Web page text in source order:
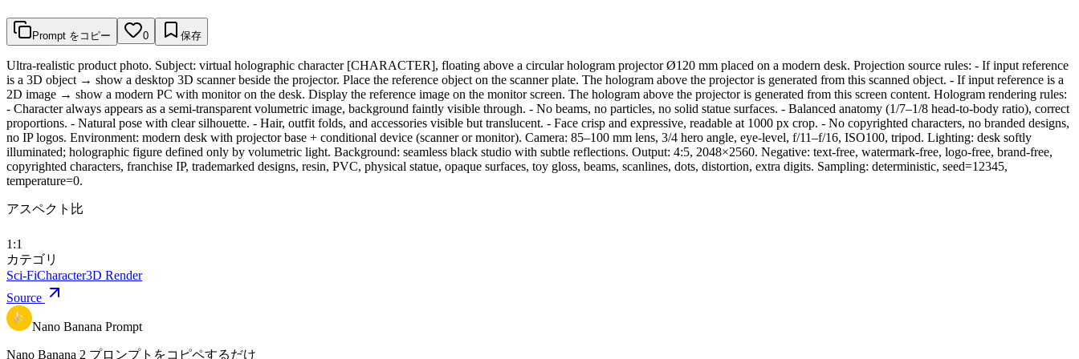
Prompt をコピー 0 保存
Ultra-realistic product photo. Subject: virtual holographic character [CHARACTER], floating above a circular hologram projector Ø120 mm placed on a modern desk. Projection source rules: - If input reference
is a 3D object → show a desktop 3D scanner beside the projector. Place the reference object on the scanner plate. The hologram above the projector is generated from this scanned object. - If input reference is a
2D image → show a modern PC with monitor on the desk. Display the reference image on the monitor screen. The hologram above the projector is generated from this screen content. Hologram rendering rules:
- Character always appears as a semi-transparent volumetric image, background faintly visible through. - No beams, no particles, no solid statue surfaces. - Balanced anatomy (1/7–1/8 head-to-body ratio), correct
proportions. - Natural pose with clear silhouette. - Hair, outfit folds, and accessories visible but translucent. - Face crisp and expressive, readable at 1000 px crop. - No copyrighted characters, no branded designs,
no IP logos. Environment: modern desk with projector base + conditional device (scanner or monitor). Camera: 85–100 mm lens, 3/4 hero angle, eye-level, f/11–f/16, ISO100, tripod. Lighting: desk softly
illuminated; holographic figure defined only by volumetric light. Background: seamless black studio with subtle reflections. Output: 4:5, 2048×2560. Negative: text-free, watermark-free, logo-free, brand-free,
copyrighted characters, franchise IP, trademarked designs, resin, PVC, physical statue, opaque surfaces, toy gloss, beams, scanlines, dots, distortion, extra digits. Sampling: deterministic, seed=12345,
temperature=0.
アスペクト比
1:1
カテゴリ
Sci-FiCharacter3D Render
Source
Nano Banana Prompt
Nano Banana 2 プロンプトをコピペするだけ